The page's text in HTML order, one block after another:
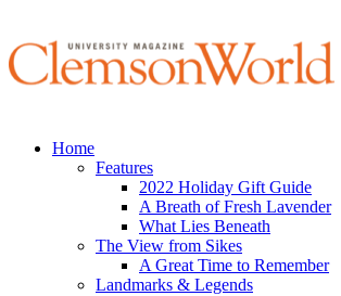
Home
Features
2022 Holiday Gift Guide
A Breath of Fresh Lavender
What Lies Beneath
The View from Sikes
A Great Time to Remember
Landmarks & Legends